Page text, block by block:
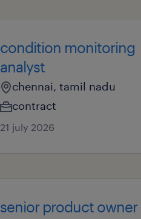
condition monitoring
analyst
chennai, tamil nadu
contract
21 july 2026
senior product owner